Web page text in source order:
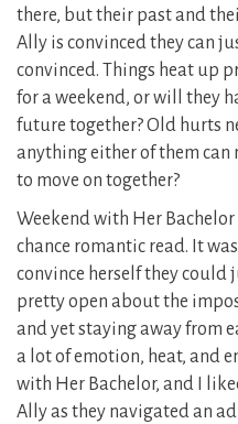
there, but their past and
Ally is convinced they can
convinced. Things heat up
for a weekend, or will they
future together? Old hurts
anything either of them
to move on together?
Weekend with Her
chance romantic read. It
convince herself they could
pretty open about the
and yet staying away from
a lot of emotion, heat, and
with Her Bachelor, and I
Ally as they navigated an